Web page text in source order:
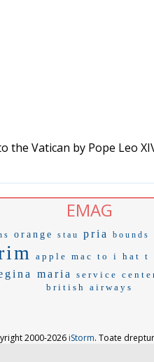
Vatican by Pope Leo
EMAG
orange stau pria bounds
apple mac to i hat t
maria service
british airways
2000-2026iStorm. Toate